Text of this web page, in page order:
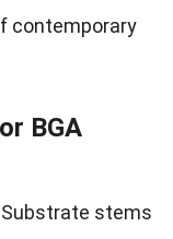
contemporary
BGA
stems